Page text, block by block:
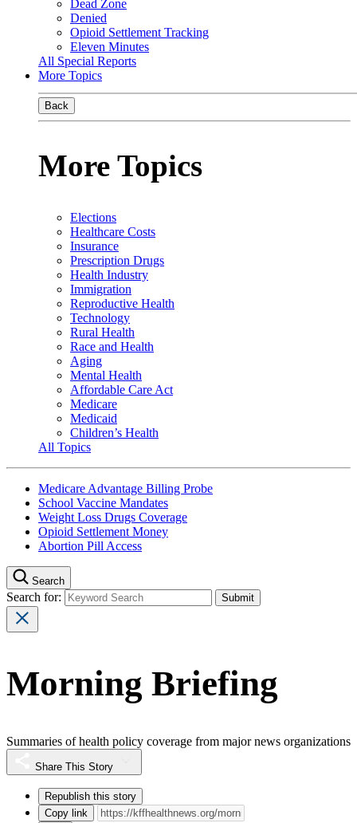
Dead Zone
Denied
Opioid Settlement Tracking
Eleven Minutes
All Special Reports
More Topics
Back
More Topics
Elections
Healthcare Costs
Insurance
Prescription Drugs
Health Industry
Immigration
Reproductive Health
Technology
Rural Health
Race and Health
Aging
Mental Health
Affordable Care Act
Medicare
Medicaid
Children’s Health
All Topics
Medicare Advantage Billing Probe
School Vaccine Mandates
Weight Loss Drugs Coverage
Opioid Settlement Money
Abortion Pill Access
Search
Search for:
Morning Briefing
Summaries of health policy coverage from major news organizations
Share This Story
Republish this story
Copy link